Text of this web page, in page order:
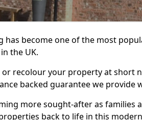
has become one of the most
the UK.
recolour your property at short
backed guarantee we provide
more sought-after as families
back to life in this